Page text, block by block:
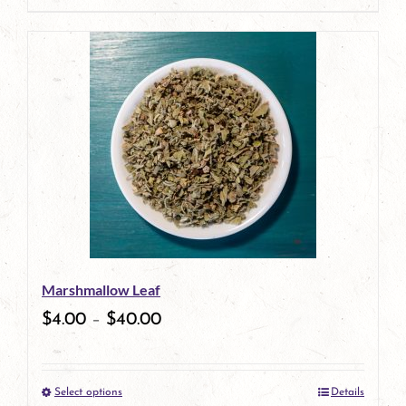
page
Marshmallow Leaf
$4.00 – $40.00
Select optionsThis Details